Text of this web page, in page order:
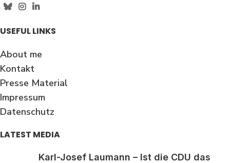
USEFUL LINKS
About me
Kontakt
Presse Material
Impressum
Datenschutz
LATEST MEDIA
Karl-Josef Laumann – Ist die CDU das